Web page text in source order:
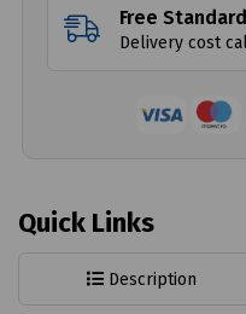
Free
Delivery cost
Quick Links
Description